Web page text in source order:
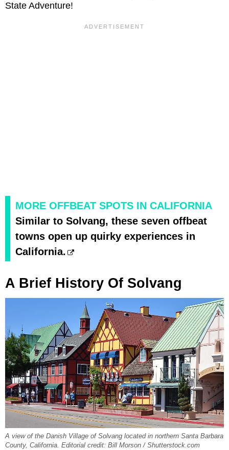
State Adventure!
MORE OFFBEAT SPOTS IN CALIFORNIA
Similar to Solvang, these seven offbeat
towns open up quirky experiences in
California.
A Brief History Of Solvang
A view of the Danish Village of Solvang located in northern Santa Barbara
County, California. Editorial credit: Bill Morson / Shutterstock.com